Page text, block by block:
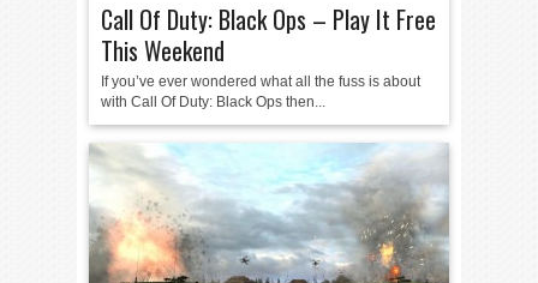
Call Of Duty: Black Ops – Play It Free
This Weekend
If you’ve ever wondered what all the fuss is about
with Call Of Duty: Black Ops then...